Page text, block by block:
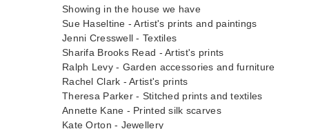
Showing in the house we have
Sue Haseltine - Artist's prints and paintings
Jenni Cresswell - Textiles
Sharifa Brooks Read - Artist's prints
Ralph Levy - Garden accessories and furniture
Rachel Clark - Artist's prints
Theresa Parker - Stitched prints and textiles
Annette Kane - Printed silk scarves
Kate Orton - Jewellery